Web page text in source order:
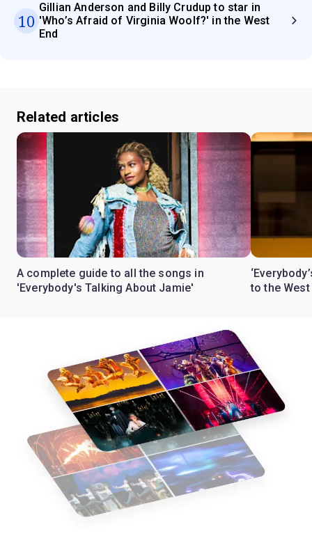
10
Gillian Anderson and Billy Crudup to star in
'Who’s Afraid of Virginia Woolf?' in the West
End
Related articles
A complete guide to all the songs in
'Everybody's Talking About Jamie'
to the West